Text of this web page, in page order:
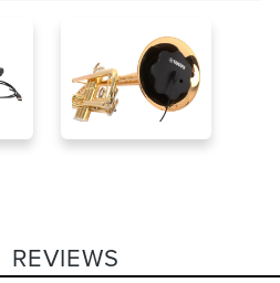
REVIEWS